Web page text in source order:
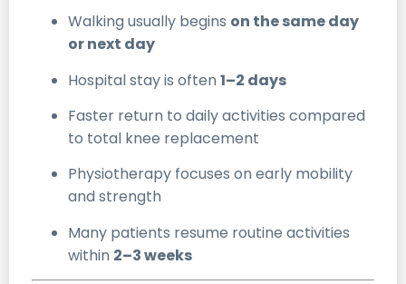
Walking usually begins on the same day
or next day
Hospital stay is often 1–2 days
Faster return to daily activities compared
to total knee replacement
Physiotherapy focuses on early mobility
and strength
Many patients resume routine activities
within 2–3 weeks